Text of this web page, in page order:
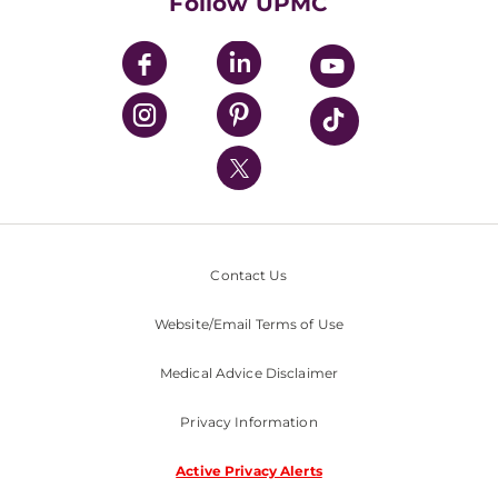
UPMC Enterprises
UPMC Health Plan
UPMC International
Nondiscrimination Policy
Contact Us
Website/Email Terms of Use
Medical Advice Disclaimer
Privacy Information
Active Privacy Alerts